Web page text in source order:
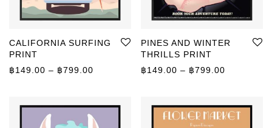
CALIFORNIA SURFING
PRINT
฿149.00 – ฿799.00 Price range: ฿149.00 through ฿799.00
PINES AND WINTER
THRILLS PRINT
฿149.00 – ฿799.00